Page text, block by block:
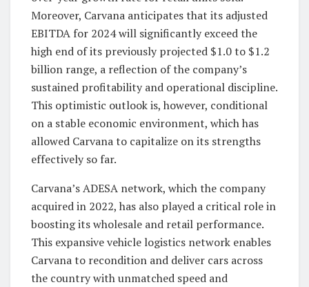
Moreover, Carvana anticipates that its adjusted
EBITDA for 2024 will significantly exceed the
high end of its previously projected $1.0 to $1.2
billion range, a reflection of the company’s
sustained profitability and operational discipline.
This optimistic outlook is, however, conditional
on a stable economic environment, which has
allowed Carvana to capitalize on its strengths
effectively so far.
Carvana’s ADESA network, which the company
acquired in 2022, has also played a critical role in
boosting its wholesale and retail performance.
This expansive vehicle logistics network enables
Carvana to recondition and deliver cars across
the country with unmatched speed and